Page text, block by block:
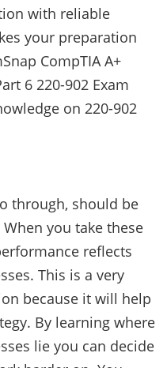
with reliable
your preparation
CompTIA A+
6 220-902 Exam
on 220-902
through, should be
you take these
reflects
This is a very
because it will help
By learning where
lie you can decide